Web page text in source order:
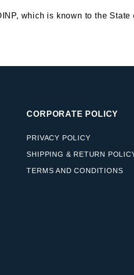
which is known to the
CORPORATE POLICY
PRIVACY POLICY
SHIPPING & RETURN
TERMS AND CONDITIONS